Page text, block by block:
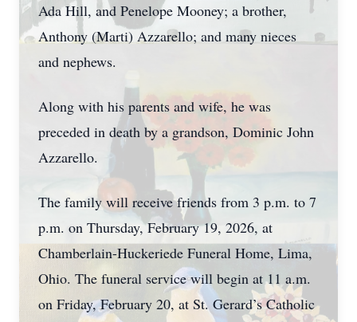
Ada Hill, and Penelope Mooney; a brother,
Anthony (Marti) Azzarello; and many nieces
and nephews.
Along with his parents and wife, he was
preceded in death by a grandson, Dominic John
Azzarello.
The family will receive friends from 3 p.m. to 7
p.m. on Thursday, February 19, 2026, at
Chamberlain-Huckeriede Funeral Home, Lima,
Ohio. The funeral service will begin at 11 a.m.
on Friday, February 20, at St. Gerard’s Catholic